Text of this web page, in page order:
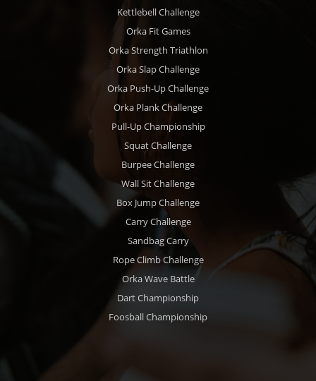
Kettlebell Challenge
Orka Fit Games
Orka Strength Triathlon
Orka Slap Challenge
Orka Push-Up Challenge
Orka Plank Challenge
Pull-Up Championship
Squat Challenge
Burpee Challenge
Wall Sit Challenge
Box Jump Challenge
Carry Challenge
Sandbag Carry
Rope Climb Challenge
Orka Wave Battle
Dart Championship
Foosball Championship